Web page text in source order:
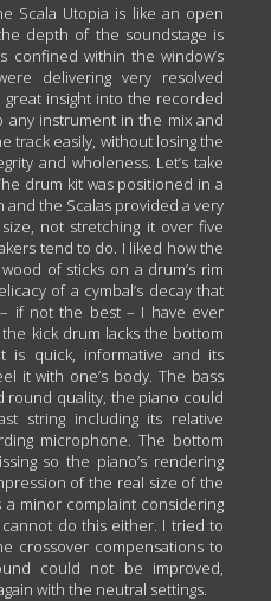
Scala Utopia is like an open
depth of the soundstage is
confined within the window’s
delivering very resolved
great insight into the recorded
any instrument in the mix and
track easily, without losing the
and wholeness. Let’s take
drum kit was positioned in a
the Scalas provided a very
not stretching it over five
tend to do. I liked how the
of sticks on a drum’s rim
of a cymbal’s decay that
if not the best – I have ever
kick drum lacks the bottom
is quick, informative and its
it with one’s body. The bass
round quality, the piano could
string including its relative
microphone. The bottom
so the piano’s rendering
of the real size of the
a minor complaint considering
do this either. I tried to
crossover compensations to
could not be improved,
with the neutral settings.